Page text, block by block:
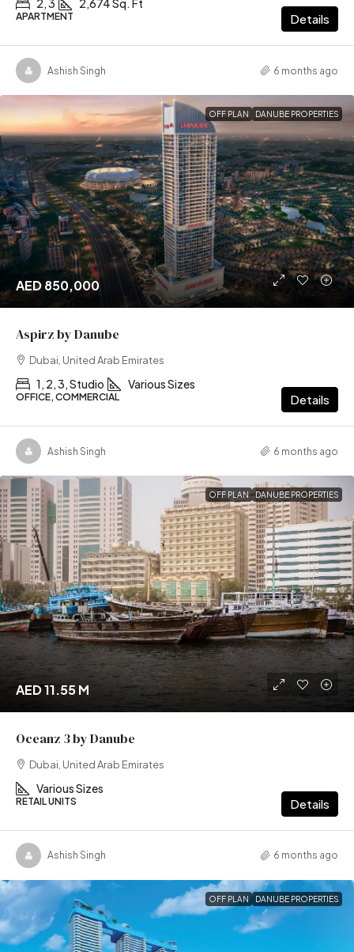
2, 3 2,674 Sq. Ft
APARTMENT Details
Ashish Singh 6 months ago
OFF PLAN DANUBE PROPERTIES
AED 850,000
Aspirz by Danube
Dubai, United Arab Emirates
1, 2, 3, Studio Various Sizes
OFFICE, COMMERCIAL Details
Ashish Singh 6 months ago
OFF PLAN DANUBE PROPERTIES
AED 11.55 M
Oceanz 3 by Danube
Dubai, United Arab Emirates
Various Sizes
RETAIL UNITS Details
Ashish Singh 6 months ago
OFF PLAN DANUBE PROPERTIES